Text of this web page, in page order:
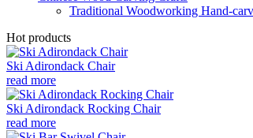
Traditional Woodworking Hand-
Hot products
Ski Adirondack Chair
read more
Ski Adirondack Rocking Chair
read more